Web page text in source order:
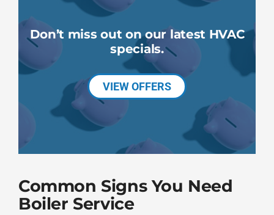
Don’t miss out on our latest HVAC
specials.
VIEW OFFERS
Common Signs You Need
Boiler Service